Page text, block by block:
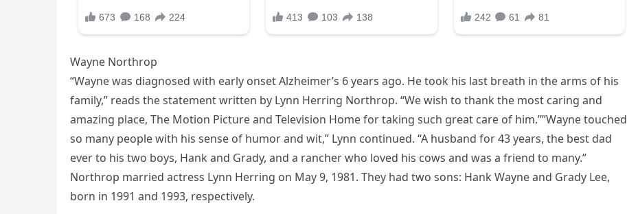
Wayne Northrop
“Wayne was diagnosed with early onset Alzheimer’s 6 years ago. He took his last breath in the arms of his
family,” reads the statement written by Lynn Herring Northrop. “We wish to thank the most caring and
amazing place, The Motion Picture and Television Home for taking such great care of him.””Wayne touched
so many people with his sense of humor and wit,” Lynn continued. “A husband for 43 years, the best dad
ever to his two boys, Hank and Grady, and a rancher who loved his cows and was a friend to many.”
Northrop married actress Lynn Herring on May 9, 1981. They had two sons: Hank Wayne and Grady Lee,
born in 1991 and 1993, respectively.